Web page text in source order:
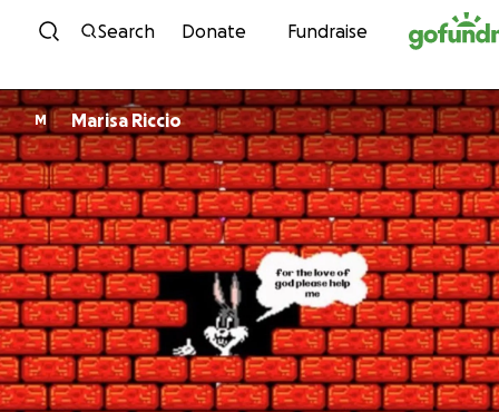
Skip to content
Search Donate Fundraise
M Marisa Riccio